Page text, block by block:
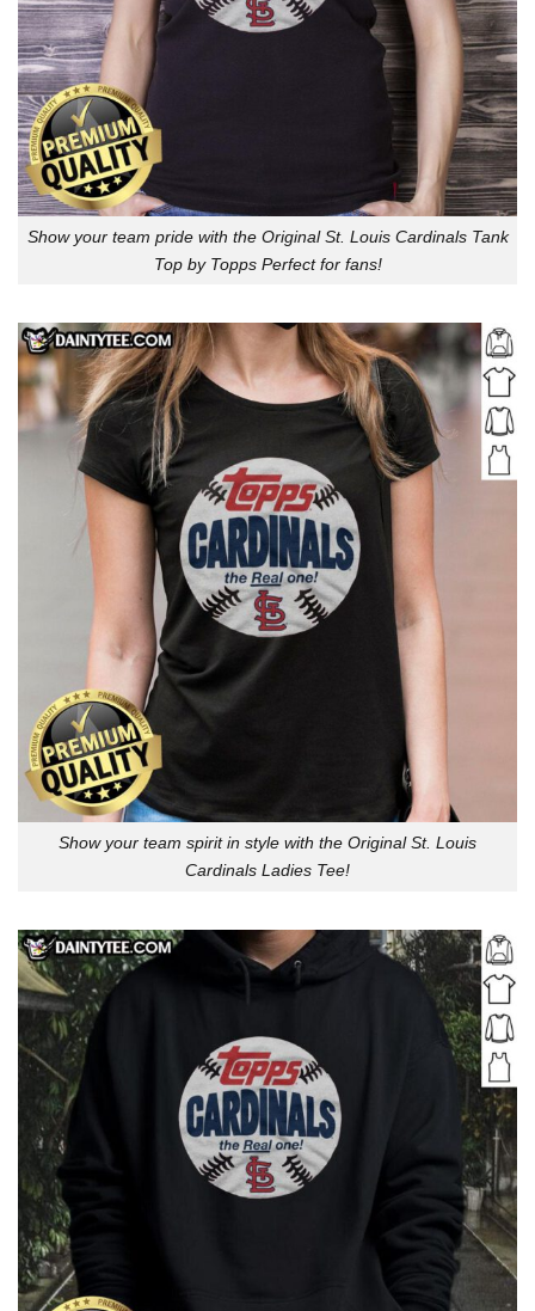
Show your team pride with the Original St. Louis Cardinals Tank
Top by Topps Perfect for fans!
Show your team spirit in style with the Original St. Louis
Cardinals Ladies Tee!